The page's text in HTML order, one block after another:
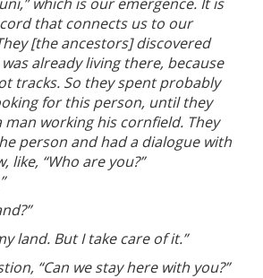
that connects us to our
[the ancestors] discovered
already living there, because
tracks. So they spent probably
for this person, until they
man working his cornfield. They
person and had a dialogue with
like, “Who are you?”
land. But I take care of it.”
“Can we stay here with you?”